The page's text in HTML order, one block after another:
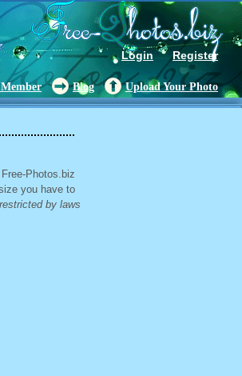
Login Register
Member Blog Upload Your Photo
Photos.biz
you have to
by laws